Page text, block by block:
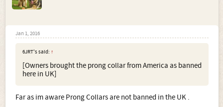
Jan 1, 2016
6JRT's said: ↑
[Owners brought the prong collar from America as banned
here in UK]
Far as im aware Prong Collars are not banned in the UK .